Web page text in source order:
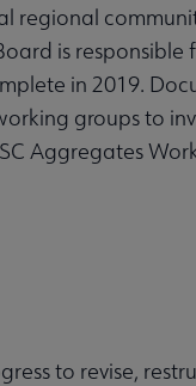
regional
is
in 2019.
groups to
Aggregates
to revise,